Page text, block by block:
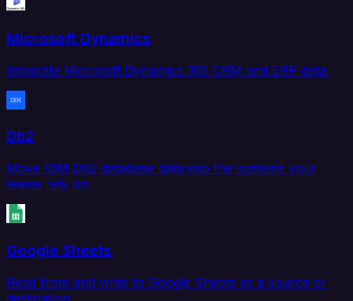
Microsoft Dynamics
Integrate Microsoft Dynamics 365 CRM and ERP data.
Db2
Move IBM Db2 database data into the systems your
teams rely on.
Google Sheets
Read from and write to Google Sheets as a source or
destination.